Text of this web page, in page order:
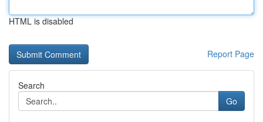
HTML is disabled
Report Page
Search
Go